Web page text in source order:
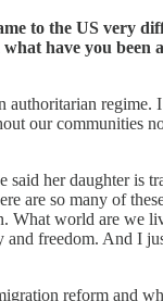
to the US very
have you been
regime. I
our communities
said her daughter is
are so many of
What world are we
freedom. And I
reform and